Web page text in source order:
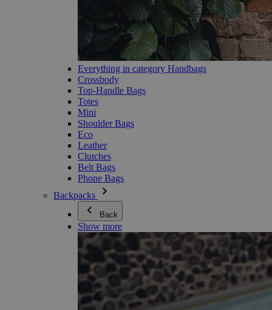
Everything in category Handbags
Crossbody
Top-Handle Bags
Totes
Mini
Shoulder Bags
Eco
Leather
Clutches
Belt Bags
Phone Bags
Backpacks
Back
Show more